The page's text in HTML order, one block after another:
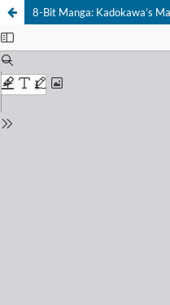
8-Bit Manga: Kadokawa’s